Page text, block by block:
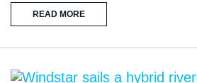
READ MORE